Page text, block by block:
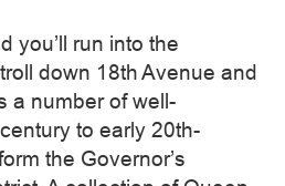
you’ll run into the
down 18th Avenue and
a number of well-
to early 20th-
the Governor’s